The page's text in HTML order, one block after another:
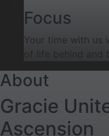
Focus
Your time with us
of life behind and
About
Gracie
Ascension